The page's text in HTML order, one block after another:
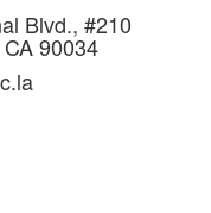
Blvd., #210
90034